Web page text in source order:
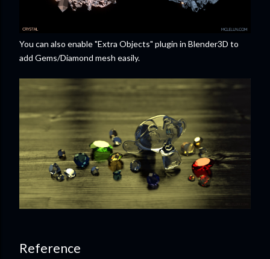
You can also enable "Extra Objects" plugin in Blender3D to
add Gems/Diamond mesh easily.
Reference